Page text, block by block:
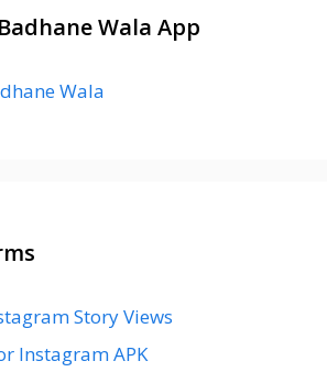
Wala App
Wala
Story Views
Instagram APK